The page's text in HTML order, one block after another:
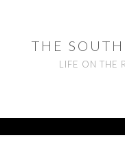
primary
navigation
footerTHE
LIFE ON THE